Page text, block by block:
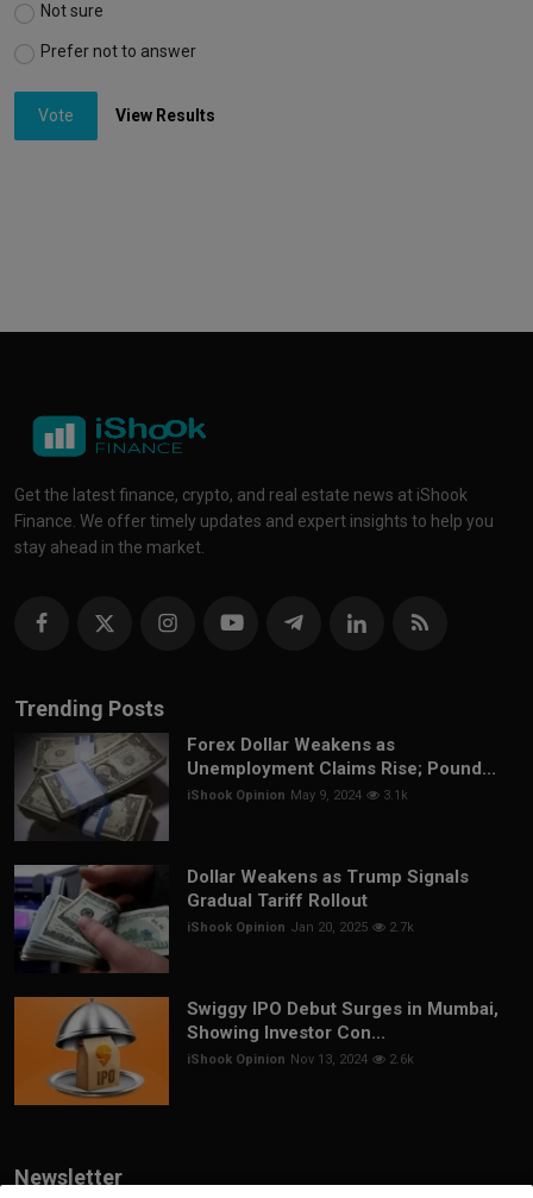
Not sure
Prefer not to answer
Vote View Results
Get the latest finance, crypto, and real estate news at iShook
Finance. We offer timely updates and expert insights to help you
stay ahead in the market.
Trending Posts
Forex Dollar Weakens as
Unemployment Claims Rise; Pound...
iShook Opinion May 9, 2024 3.1k
Dollar Weakens as Trump Signals
Gradual Tariff Rollout
iShook Opinion Jan 20, 2025 2.7k
Swiggy IPO Debut Surges in Mumbai,
Showing Investor Con...
iShook Opinion Nov 13, 2024 2.6k
Newsletter